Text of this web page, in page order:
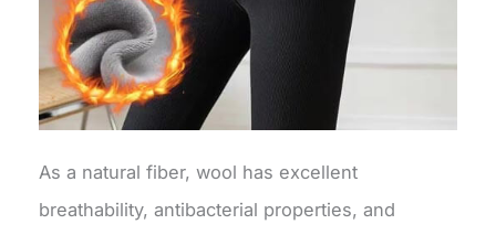
As a natural fiber, wool has excellent
breathability, antibacterial properties, and